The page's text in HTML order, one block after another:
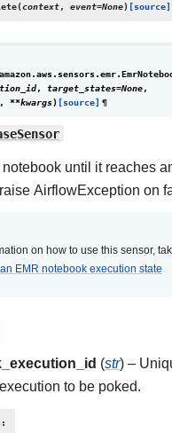
(context, event=None) [source]
, target_states=None,
, **kwargs) [source] ¶
until it reaches
AirflowException on
on how to use this sensor,
EMR notebook execution state
(str) –
to be poked.
: